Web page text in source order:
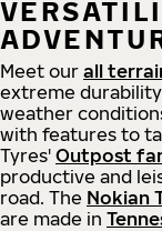
Meet our all
extreme
weather
with features to
Tyres' Outpost
productive and
road. The Nokian
are made in